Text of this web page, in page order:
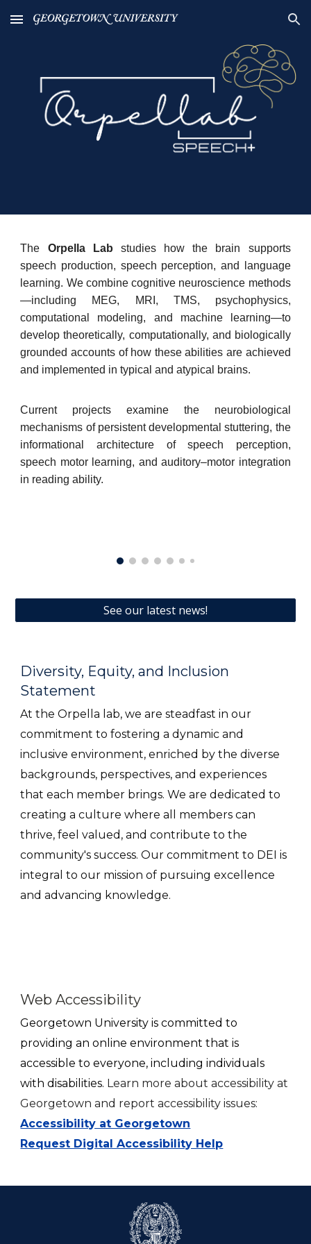
Skip to main content Skip to navigation
The Orpella Lab studies how the brain supports
speech production, speech perception, and language
learning. We combine cognitive neuroscience methods
—including MEG, MRI, TMS, psychophysics,
computational modeling, and machine learning—to
develop theoretically, computationally, and biologically
grounded accounts of how these abilities are achieved
and implemented in typical and atypical brains.
Current projects examine the neurobiological
mechanisms of persistent developmental stuttering, the
informational architecture of speech perception,
speech motor learning, and auditory–motor integration
in reading ability.
See our latest news!
Diversity, Equity, and Inclusion
Statement
At the Orpella lab, we are steadfast in our
commitment to fostering a dynamic and
inclusive environment, enriched by the diverse
backgrounds, perspectives, and experiences
that each member brings. We are dedicated to
creating a culture where all members can
thrive, feel valued, and contribute to the
community's success. Our commitment to DEI is
integral to our mission of pursuing excellence
and advancing knowledge.
Web Accessibility
Georgetown University is committed to
providing an online environment that is
accessible to everyone, including individuals
with disabilities. Learn more about accessibility at
Georgetown and report accessibility issues:
Accessibility at Georgetown
Request Digital Accessibility Help